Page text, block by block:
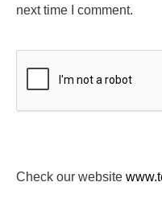
next time I comment.
Check our website